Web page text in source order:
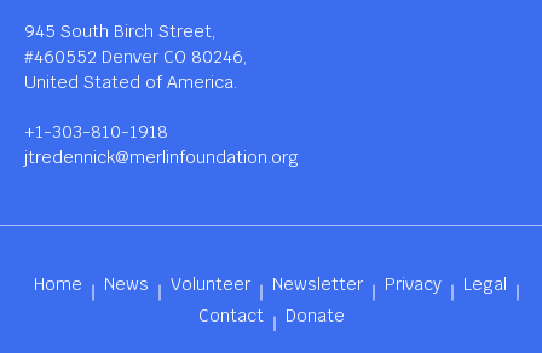
945 South Birch Street,
#460552 Denver CO 80246,
United Stated of America.
+1-303-810-1918
jtredennick@merlinfoundation.org
Home News Volunteer Newsletter Privacy
Legal
Contact
Donate